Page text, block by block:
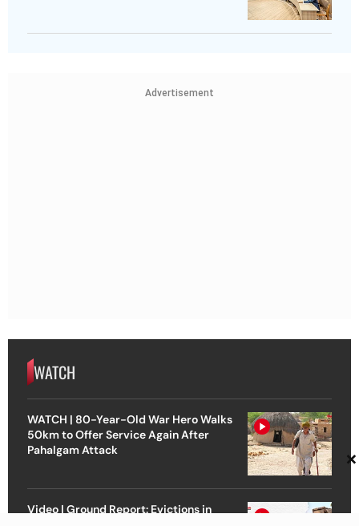
Advertisement
WATCH
WATCH | 80-Year-Old War Hero Walks
50km to Offer Service Again After
Pahalgam Attack
Video | Ground Report: Evictions in
×